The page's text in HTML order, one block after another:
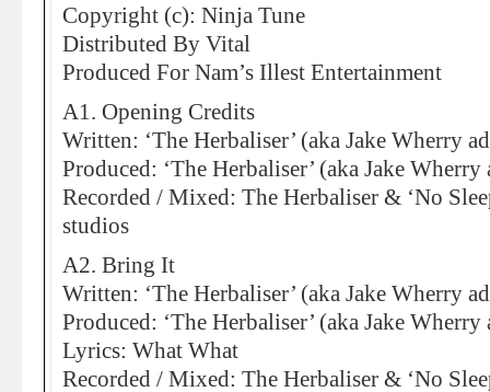
Copyright (c): Ninja Tune
Distributed By Vital
Produced For Nam’s Illest Entertainment
A1. Opening Credits
Written: ‘The Herbaliser’ (aka Jake Wherry
Produced: ‘The Herbaliser’ (aka Jake
Recorded / Mixed: The Herbaliser & ‘No
studios
A2. Bring It
Written: ‘The Herbaliser’ (aka Jake Wherry
Produced: ‘The Herbaliser’ (aka Jake
Lyrics: What What
Recorded / Mixed: The Herbaliser & ‘No